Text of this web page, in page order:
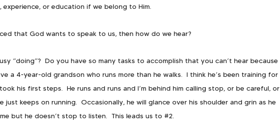
experience, or education if we belong to Him.
that God wants to speak to us, then how do we hear?
“doing”?  Do you have so many tasks to accomplish that you can’t hear because
a 4-year-old grandson who runs more than he walks.  I think he’s been training for
his first steps.  He runs and runs and I’m behind him calling stop, or be careful, or
just keeps on running.  Occasionally, he will glance over his shoulder and grin as he
but he doesn’t stop to listen.  This leads us to #2.